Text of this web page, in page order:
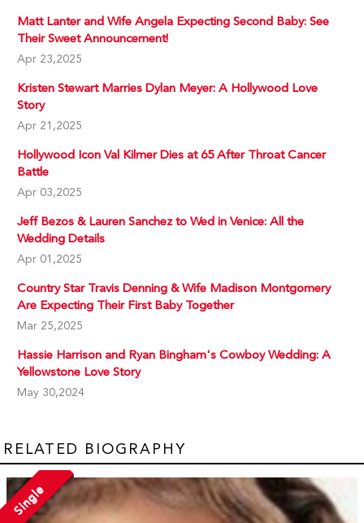
Matt Lanter and Wife Angela Expecting Second Baby: See
Their Sweet Announcement!
Apr 23,2025
Kristen Stewart Marries Dylan Meyer: A Hollywood Love
Story
Apr 21,2025
Hollywood Icon Val Kilmer Dies at 65 After Throat Cancer
Battle
Apr 03,2025
Jeff Bezos & Lauren Sanchez to Wed in Venice: All the
Wedding Details
Apr 01,2025
Country Star Travis Denning & Wife Madison Montgomery
Are Expecting Their First Baby Together
Mar 25,2025
Hassie Harrison and Ryan Bingham's Cowboy Wedding: A
Yellowstone Love Story
May 30,2024
RELATED BIOGRAPHY
Single